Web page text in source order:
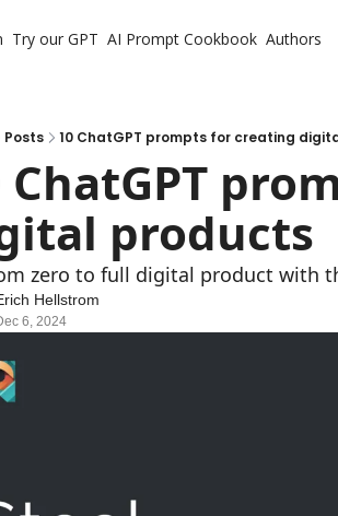
Try our GPT AI Prompt Cookbook Authors
Posts 10 ChatGPT prompts for creating
ChatGPT
products
zero to full digital product with
Hellstrom
6, 2024